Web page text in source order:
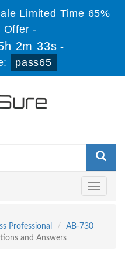
Limited Time 65%
Offer -
2m 32s -
pass65
Toggle
Professional
AB-730
and Answers